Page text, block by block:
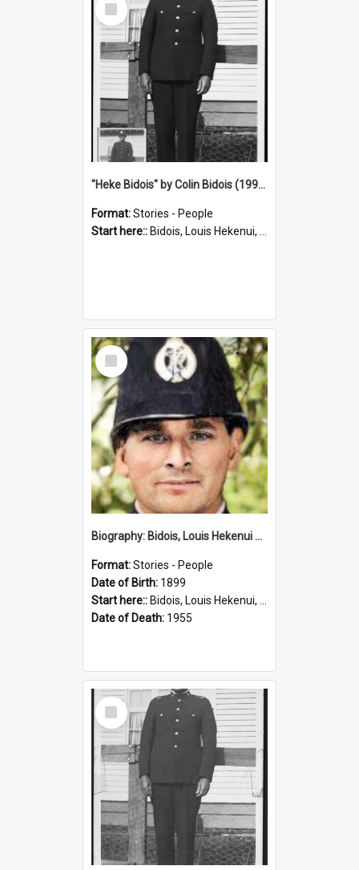
Item
"Heke Bidois" by Colin Bidois (1995)
Format:Stories - People
Start here:: Bidois, Louis Hekenui, 1899-1955 (Person)
Select
Item
Biography: Bidois, Louis Hekenui by Jinty Rorke
Format:Stories - People
Date of Birth: 1899
Start here:: Bidois, Louis Hekenui, 1899-1955 (Person)
Date of Death: 1955
Select
Item